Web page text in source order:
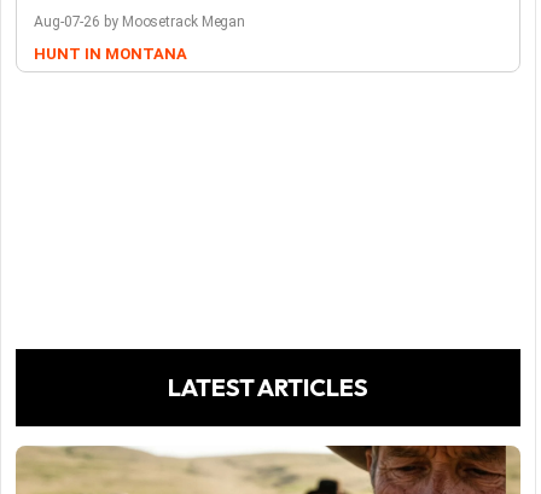
Aug-07-26 by Moosetrack Megan
HUNT IN MONTANA
LATEST ARTICLES